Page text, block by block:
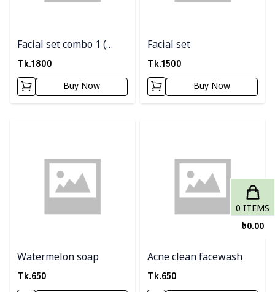
Facial set combo 1 (
Facial set + scrub)
Tk.1800
Buy Now
Facial set
Tk.1500
Buy Now
Watermelon soap
Tk.650
Acne clean facewash
Tk.650
0 ITEMS
৳0.00